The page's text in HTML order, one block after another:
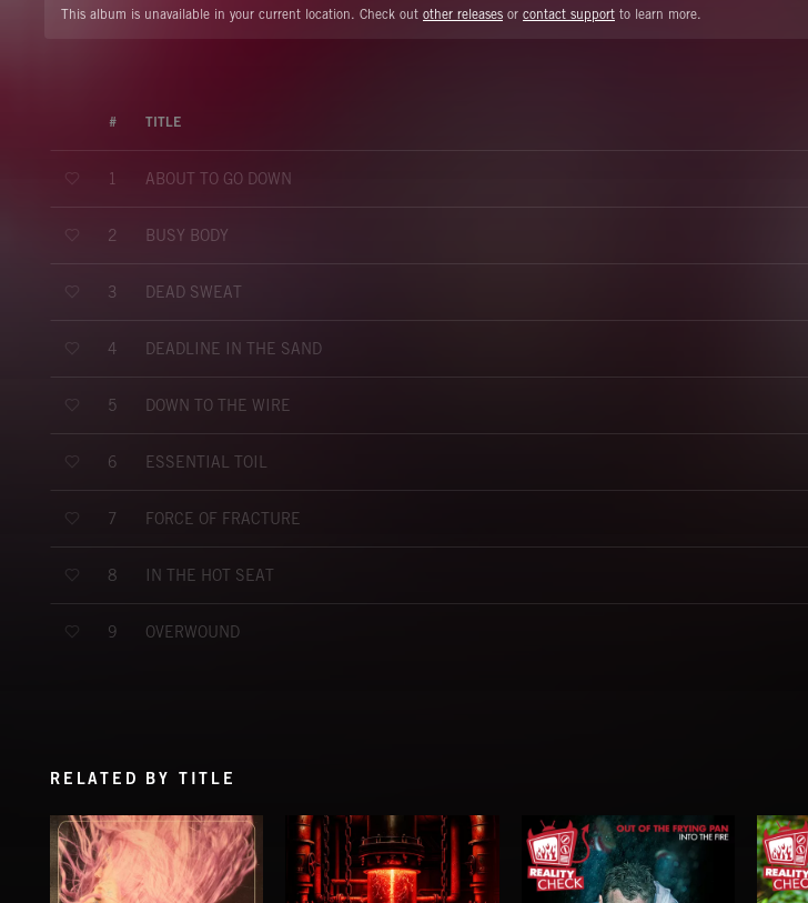
This album is unavailable in your current location. Check out other releases or contact support to learn more.
# TITLE
1 ABOUT TO GO DOWN
2 BUSY BODY
3 DEAD SWEAT
4 DEADLINE IN THE SAND
5 DOWN TO THE WIRE
6 ESSENTIAL TOIL
7 FORCE OF FRACTURE
8 IN THE HOT SEAT
9 OVERWOUND
RELATED BY TITLE